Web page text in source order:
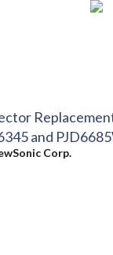
and
Corp.